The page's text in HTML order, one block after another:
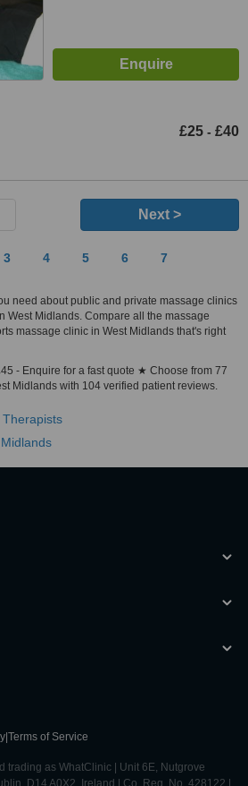
£25 - £40
Next >
3 4 5 6 7
need about public and private massage clinics
West Midlands. Compare all the massage
massage clinic in West Midlands that's right
- Enquire for a fast quote ★ Choose from 77
Midlands with 104 verified patient reviews.
Terms of Service
trading as WhatClinic | Unit 6E, Nutgrove
D14 A0X2, Ireland | Co. Reg. No. 428122 |